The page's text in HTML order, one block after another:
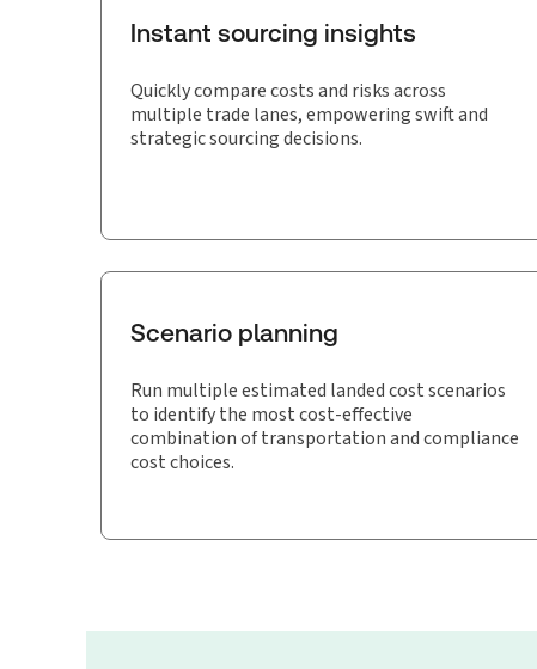
Instant sourcing insights
Quickly compare costs and risks across
multiple trade lanes, empowering swift and
strategic sourcing decisions.
Scenario planning
Run multiple estimated landed cost scenarios
to identify the most cost-effective
combination of transportation and compliance
cost choices.